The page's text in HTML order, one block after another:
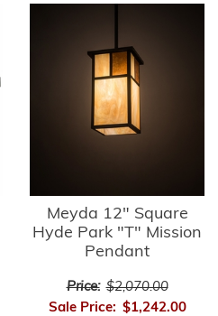
Meyda 12" Square
Hyde Park "T" Mission
Pendant
Price: $2,070.00
Sale Price: $1,242.00